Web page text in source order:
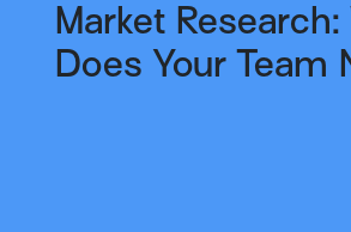
Market
Does Your Team